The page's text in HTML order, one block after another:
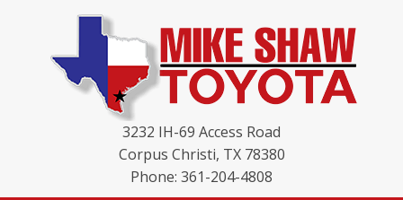
3232 IH-69 Access Road
Corpus Christi, TX 78380
Phone: 361-204-4808